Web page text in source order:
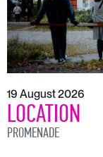
19 August 2026
LOCATION
PROMENADE